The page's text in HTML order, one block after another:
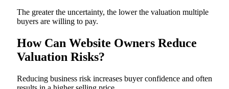
The greater the uncertainty, the lower the valuation multiple
buyers are willing to pay.
How Can Website Owners Reduce
Valuation Risks?
Reducing business risk increases buyer confidence and often